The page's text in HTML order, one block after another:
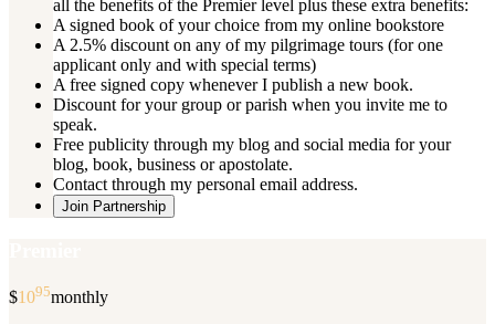
all the benefits of the Premier level plus these extra benefits:
A signed book of your choice from my online bookstore
A 2.5% discount on any of my pilgrimage tours (for one
applicant only and with special terms)
A free signed copy whenever I publish a new book.
Discount for your group or parish when you invite me to
speak.
Free publicity through my blog and social media for your
blog, book, business or apostolate.
Contact through my personal email address.
Join Partnership
$1095monthly